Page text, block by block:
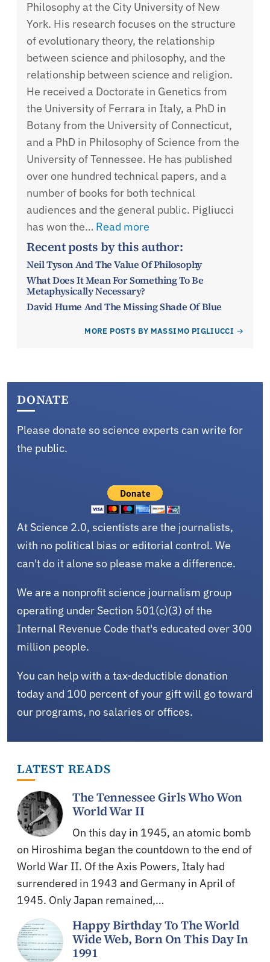
Philosophy at the City University of New
York. His research focuses on the structure
of evolutionary theory, the relationship
between science and philosophy, and the
relationship between science and religion.
He received a Doctorate in Genetics from
the University of Ferrara in Italy, a PhD in
Botany from the University of Connecticut,
and a PhD in Philosophy of Science from the
University of Tennessee. He has published
over one hundred technical papers, and a
number of books for both technical
audiences and the general public. Pigliucci
has won the… Read more
Recent posts by this author:
Neil Tyson And The Value Of Philosophy
What Does It Mean For Something To Be
Metaphysically Necessary?
David Hume And The Missing Shade Of Blue
MORE POSTS BY MASSIMO PIGLIUCCI
DONATE
Please donate so science experts can write for
the public.
At Science 2.0, scientists are the journalists,
with no political bias or editorial control. We
can't do it alone so please make a difference.
We are a nonprofit science journalism group
operating under Section 501(c)(3) of the
Internal Revenue Code that's educated over 300
million people.
You can help with a tax-deductible donation
today and 100 percent of your gift will go toward
our programs, no salaries or offices.
LATEST READS
The Tennessee Girls Who Won
World War II
On this day in 1945, an atomic bomb
on Hiroshima began the countdown to the end of
World War II. Of the Axis Powers, Italy had
surrendered in 1943 and Germany in April of
1945. Only Japan remained,…
Happy Birthday To The World
Wide Web, Born On This Day In
1991